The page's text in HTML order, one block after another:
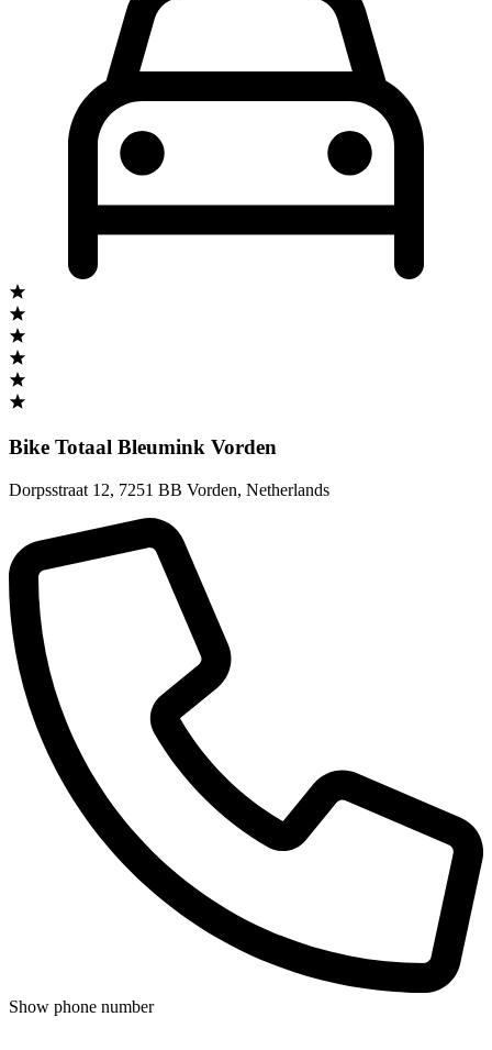
Bike Totaal Bleumink Vorden
Dorpsstraat 12, 7251 BB Vorden, Netherlands
Show phone number